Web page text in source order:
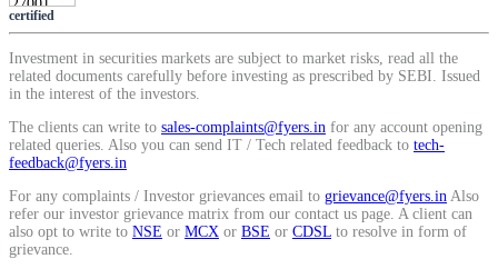
Return on lumpsum investments
Average Share Price
certified
Investment in securities markets are subject to market risks, read all the
related documents carefully before investing as prescribed by SEBI. Issued
in the interest of the investors.
The clients can write to sales-complaints@fyers.in for any account opening
related queries. Also you can send IT / Tech related feedback to tech-
feedback@fyers.in
For any complaints / Investor grievances email to grievance@fyers.in Also
refer our investor grievance matrix from our contact us page. A client can
also opt to write to NSE or MCX or BSE or CDSL to resolve in form of
grievance.